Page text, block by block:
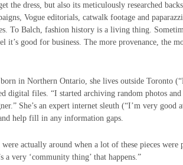
the dress, but also its meticulously researched
Vogue editorials, catwalk footage and
To Balch, fashion history is a living thing.
it’s good for business. The more provenance, the
in Northern Ontario, she lives outside Toronto
digital files. “I started archiving random photos
She’s an expert internet sleuth (“I’m very
help fill in any information gaps.
actually around when a lot of these pieces were
very ‘community thing’ that happens.”